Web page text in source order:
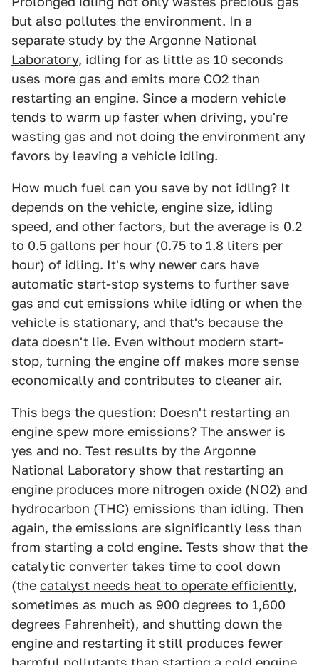
but also pollutes the environment. In a
separate study by the Argonne National
Laboratory, idling for as little as 10 seconds
uses more gas and emits more CO2 than
restarting an engine. Since a modern vehicle
tends to warm up faster when driving, you're
wasting gas and not doing the environment any
favors by leaving a vehicle idling.
How much fuel can you save by not idling? It
depends on the vehicle, engine size, idling
speed, and other factors, but the average is 0.2
to 0.5 gallons per hour (0.75 to 1.8 liters per
hour) of idling. It's why newer cars have
automatic start-stop systems to further save
gas and cut emissions while idling or when the
vehicle is stationary, and that's because the
data doesn't lie. Even without modern start-
stop, turning the engine off makes more sense
economically and contributes to cleaner air.
This begs the question: Doesn't restarting an
engine spew more emissions? The answer is
yes and no. Test results by the Argonne
National Laboratory show that restarting an
engine produces more nitrogen oxide (NO2) and
hydrocarbon (THC) emissions than idling. Then
again, the emissions are significantly less than
from starting a cold engine. Tests show that the
catalytic converter takes time to cool down
(the catalyst needs heat to operate efficiently,
sometimes as much as 900 degrees to 1,600
degrees Fahrenheit), and shutting down the
engine and restarting it still produces fewer